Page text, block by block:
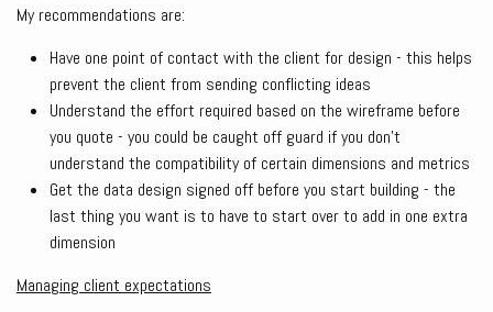
My recommendations are:
Have one point of contact with the client for design - this helps
prevent the client from sending conflicting ideas
Understand the effort required based on the wireframe before
you quote - you could be caught off guard if you don’t
understand the compatibility of certain dimensions and metrics
Get the data design signed off before you start building - the
last thing you want is to have to start over to add in one extra
dimension
Managing client expectations